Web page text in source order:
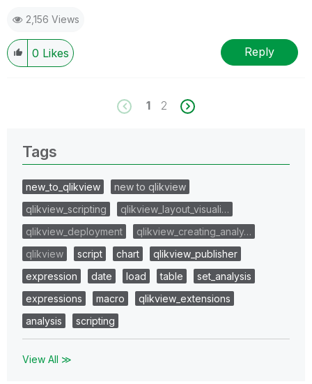
2,156 Views
0 Likes Reply
1 2
Tags
new_to_qlikview
new to qlikview
qlikview_scripting
qlikview_layout_visuali…
qlikview_deployment
qlikview_creating_analy…
qlikview
script chart
qlikview_publisher
expression
date load table
set_analysis
expressions
macro
qlikview_extensions
analysis
scripting
View All ≫